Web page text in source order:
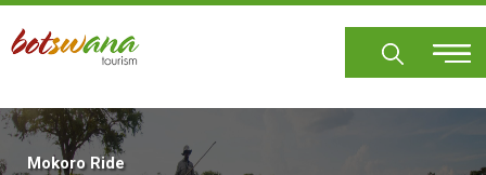
Skip
main
Mokoro Ride